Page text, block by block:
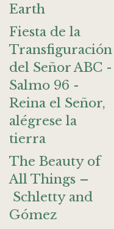
Earth
Fiesta de la
Transfiguración
del Señor ABC -
Salmo 96 -
Reina el Señor,
alégrese la
tierra
The Beauty of
All Things –
Schletty and
Gómez